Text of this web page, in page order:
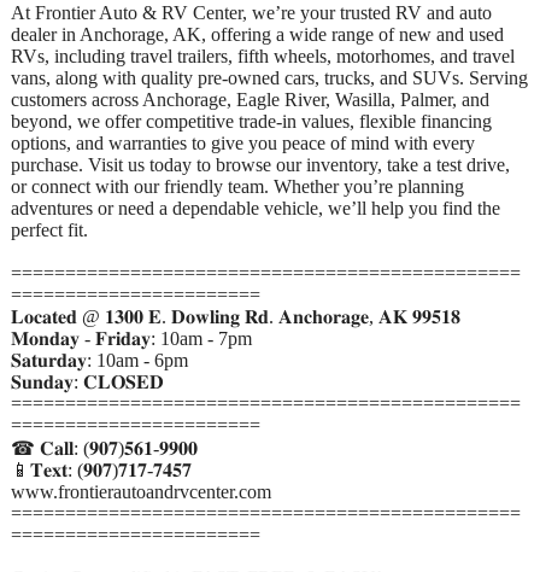
At Frontier Auto & RV Center, we’re your trusted RV and auto
dealer in Anchorage, AK, offering a wide range of new and used
RVs, including travel trailers, fifth wheels, motorhomes, and travel
vans, along with quality pre-owned cars, trucks, and SUVs. Serving
customers across Anchorage, Eagle River, Wasilla, Palmer, and
beyond, we offer competitive trade-in values, flexible financing
options, and warranties to give you peace of mind with every
purchase. Visit us today to browse our inventory, take a test drive,
or connect with our friendly team. Whether you’re planning
adventures or need a dependable vehicle, we’ll help you find the
perfect fit.
===============================================
=======================
𝐋𝐨𝐜𝐚𝐭𝐞𝐝 @ 𝟏𝟑𝟎𝟎 𝐄. 𝐃𝐨𝐰𝐥𝐢𝐧𝐠 𝐑𝐝. 𝐀𝐧𝐜𝐡𝐨𝐫𝐚𝐠𝐞, 𝐀𝐊 𝟗𝟗𝟓𝟏𝟖
𝐌𝐨𝐧𝐝𝐚𝐲 - 𝐅𝐫𝐢𝐝𝐚𝐲: 10am - 7pm
𝐒𝐚𝐭𝐮𝐫𝐝𝐚𝐲: 10am - 6pm
𝐒𝐮𝐧𝐝𝐚𝐲: 𝐂𝐋𝐎𝐒𝐄𝐃
===============================================
=======================
☎ 𝐂𝐚𝐥𝐥: (𝟗𝟎𝟕)𝟓𝟔𝟏-𝟗𝟗𝟎𝟎
📱𝐓𝐞𝐱𝐭: (𝟗𝟎𝟕)𝟕𝟏𝟕-𝟕𝟒𝟓𝟕
www.frontierautoandrvcenter.com
===============================================
=======================